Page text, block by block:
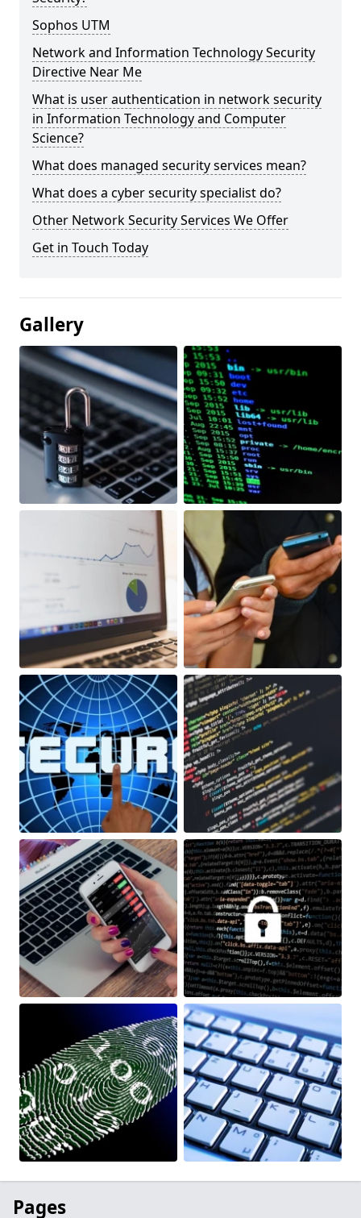
Sophos UTM
Network and Information Technology Security
Directive Near Me
What is user authentication in network security
in Information Technology and Computer
Science?
What does managed security services mean?
What does a cyber security specialist do?
Other Network Security Services We Offer
Get in Touch Today
Gallery
Pages